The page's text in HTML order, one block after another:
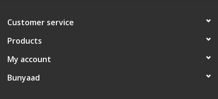
Customer service
Products
My account
Bunyaad